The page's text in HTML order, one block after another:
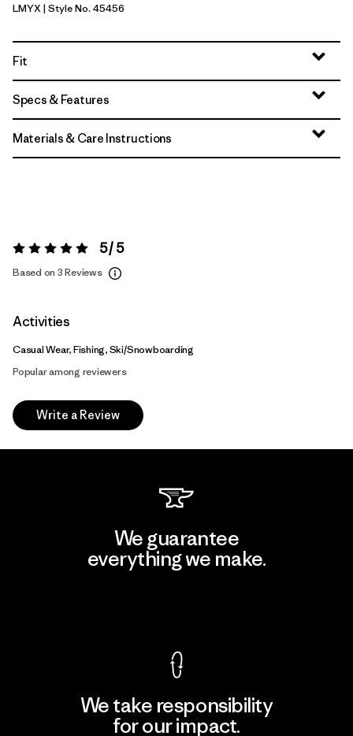
Limestone Yellow - Light Limestone Yellow X-Dye
LMYX| Style No. 45456
Fit
Specs & Features
Materials & Care Instructions
Rating: 5 / 5 5 / 5
Based on 3 Reviews
Activities
Casual Wear, Fishing, Ski/Snowboarding
Popular among reviewers
Write a Review
We guarantee
everything we make.
We take responsibility
for our impact.